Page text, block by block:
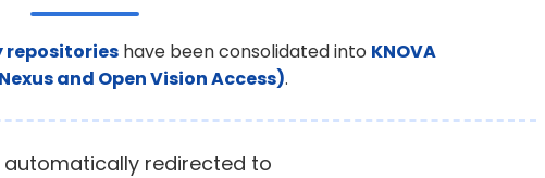
repositories have been consolidated into KNOVA
and Open Vision Access).
automatically redirected to